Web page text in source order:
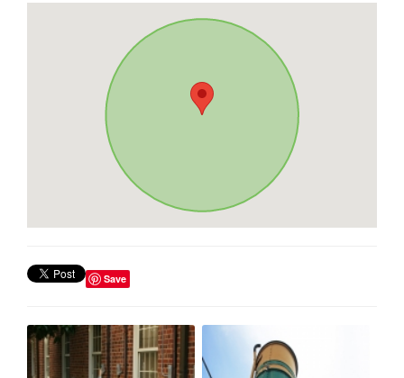
Save